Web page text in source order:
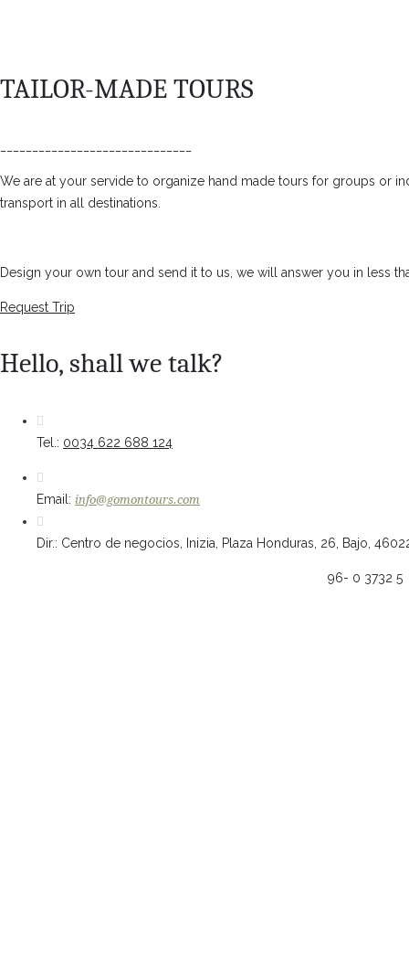
TAILOR-MADE TOURS
We are at your servide to organize hand made tours for groups or
transport in all destinations.
Design your own tour and send it to us, we will answer you in less
Request Trip
Hello, shall we talk?
Tel.: 0034 622 688 124
Email: info@gomontours.com
Dir.: Centro de negocios, Inizia, Plaza Honduras, 26, Bajo,
96- 0 3732 5